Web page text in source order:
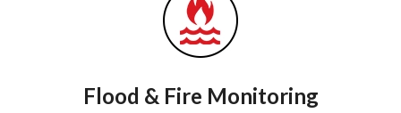
Flood & Fire Monitoring